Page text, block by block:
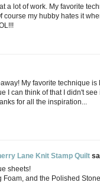
a lot of work. My favorite
course my hubby hates it
My favorite technique is
I can think of that I didn't
for all the inspiration...
Lane Knit Stamp Quilt
sheets!
Foam, and the Polished Stone